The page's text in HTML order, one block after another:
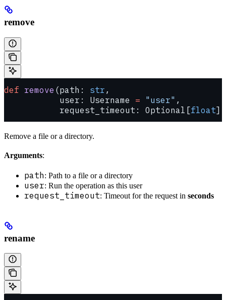
remove
def remove (path: str ,
           user: Username
= "user" ,
           request_timeout: Optional[
float]
Remove a file or a directory.
Arguments:
path: Path to a file or a directory
user: Run the operation as this user
request_timeout: Timeout for the request in seconds
rename